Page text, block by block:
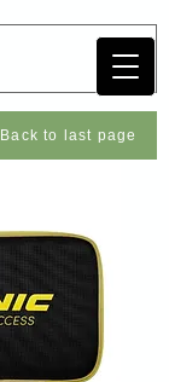
Back to last page